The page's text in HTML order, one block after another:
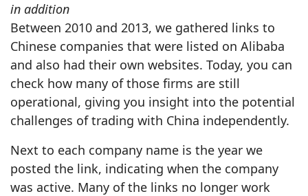
in addition
Between 2010 and 2013, we gathered links to
Chinese companies that were listed on Alibaba
and also had their own websites. Today, you can
check how many of those firms are still
operational, giving you insight into the potential
challenges of trading with China independently.
Next to each company name is the year we
posted the link, indicating when the company
was active. Many of the links no longer work